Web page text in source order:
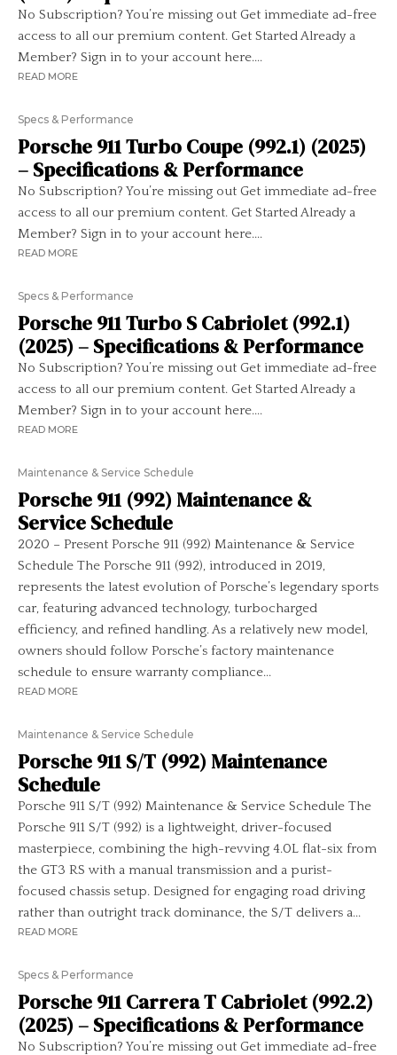
No Subscription? You’re missing out Get immediate ad-free
access to all our premium content. Get Started Already a
Member? Sign in to your account here....
READ MORE
Specs & Performance
Porsche 911 Turbo Coupe (992.1) (2025)
– Specifications & Performance
No Subscription? You’re missing out Get immediate ad-free
access to all our premium content. Get Started Already a
Member? Sign in to your account here....
READ MORE
Specs & Performance
Porsche 911 Turbo S Cabriolet (992.1)
(2025) – Specifications & Performance
No Subscription? You’re missing out Get immediate ad-free
access to all our premium content. Get Started Already a
Member? Sign in to your account here....
READ MORE
Maintenance & Service Schedule
Porsche 911 (992) Maintenance &
Service Schedule
2020 – Present Porsche 911 (992) Maintenance & Service
Schedule The Porsche 911 (992), introduced in 2019,
represents the latest evolution of Porsche’s legendary sports
car, featuring advanced technology, turbocharged
efficiency, and refined handling. As a relatively new model,
owners should follow Porsche’s factory maintenance
schedule to ensure warranty compliance...
READ MORE
Maintenance & Service Schedule
Porsche 911 S/T (992) Maintenance
Schedule
Porsche 911 S/T (992) Maintenance & Service Schedule The
Porsche 911 S/T (992) is a lightweight, driver-focused
masterpiece, combining the high-revving 4.0L flat-six from
the GT3 RS with a manual transmission and a purist-
focused chassis setup. Designed for engaging road driving
rather than outright track dominance, the S/T delivers a...
READ MORE
Specs & Performance
Porsche 911 Carrera T Cabriolet (992.2)
(2025) – Specifications & Performance
No Subscription? You’re missing out Get immediate ad-free